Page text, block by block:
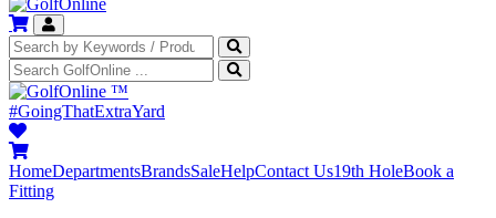
™
#GoingThatExtraYard
HomeDepartmentsBrandsSaleHelpContact Us19th HoleBook a
Fitting